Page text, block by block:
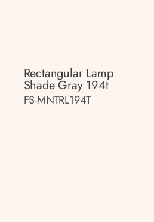
Rectangular Lamp
Shade Gray 194t
FS-MNTRL194T